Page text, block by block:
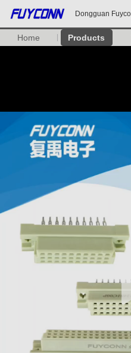
Dongguan
Home Products